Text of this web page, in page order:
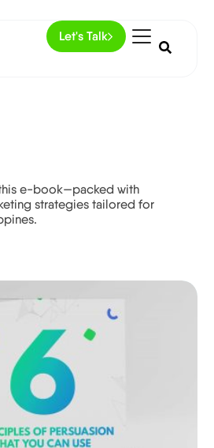
Let's Talk
e-book—packed with
strategies tailored for